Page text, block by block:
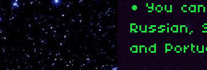
• You
Russian,
and